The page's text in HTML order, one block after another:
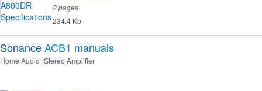
2 pages
234.4 Kb
SonanceACB1 manuals
Home Audio Stereo Amplifier